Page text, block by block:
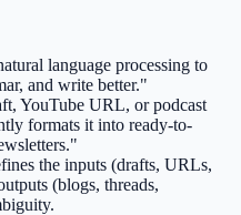
language processing to
and write better."
YouTube URL, or podcast
formats it into ready-to-
the inputs (drafts, URLs,
(blogs, threads,